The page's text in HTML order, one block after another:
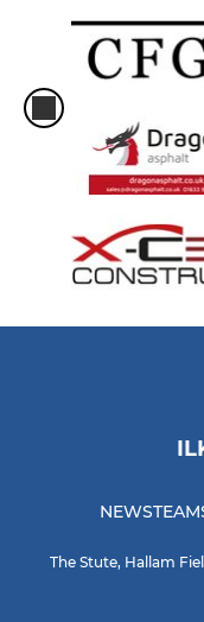
NEWS
The Stute, Hallam